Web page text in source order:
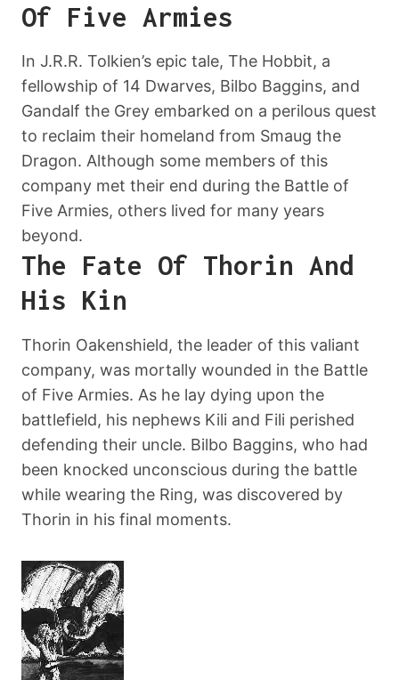
Of Five Armies
In J.R.R. Tolkien’s epic tale, The Hobbit, a
fellowship of 14 Dwarves, Bilbo Baggins, and
Gandalf the Grey embarked on a perilous quest
to reclaim their homeland from Smaug the
Dragon. Although some members of this
company met their end during the Battle of
Five Armies, others lived for many years
beyond.
The Fate Of Thorin And
His Kin
Thorin Oakenshield, the leader of this valiant
company, was mortally wounded in the Battle
of Five Armies. As he lay dying upon the
battlefield, his nephews Kili and Fili perished
defending their uncle. Bilbo Baggins, who had
been knocked unconscious during the battle
while wearing the Ring, was discovered by
Thorin in his final moments.